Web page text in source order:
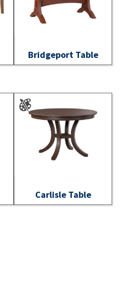
Bridgeport Table
Carlisle Table